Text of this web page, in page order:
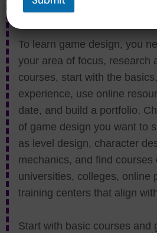
Courses?
To learn game design, you
your area of focus, research
courses, start with the
experience, use online
date, and build a portfolio.
of game design you want to
as level design, character
mechanics, and find courses
universities, colleges, online
training centers that align
Start with basic courses and